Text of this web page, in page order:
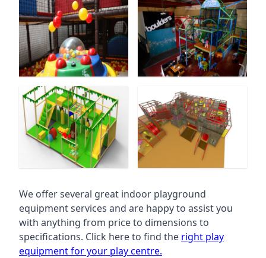
We offer several great indoor playground
equipment services and are happy to assist you
with anything from price to dimensions to
specifications. Click here to find the right play
equipment for your play centre.